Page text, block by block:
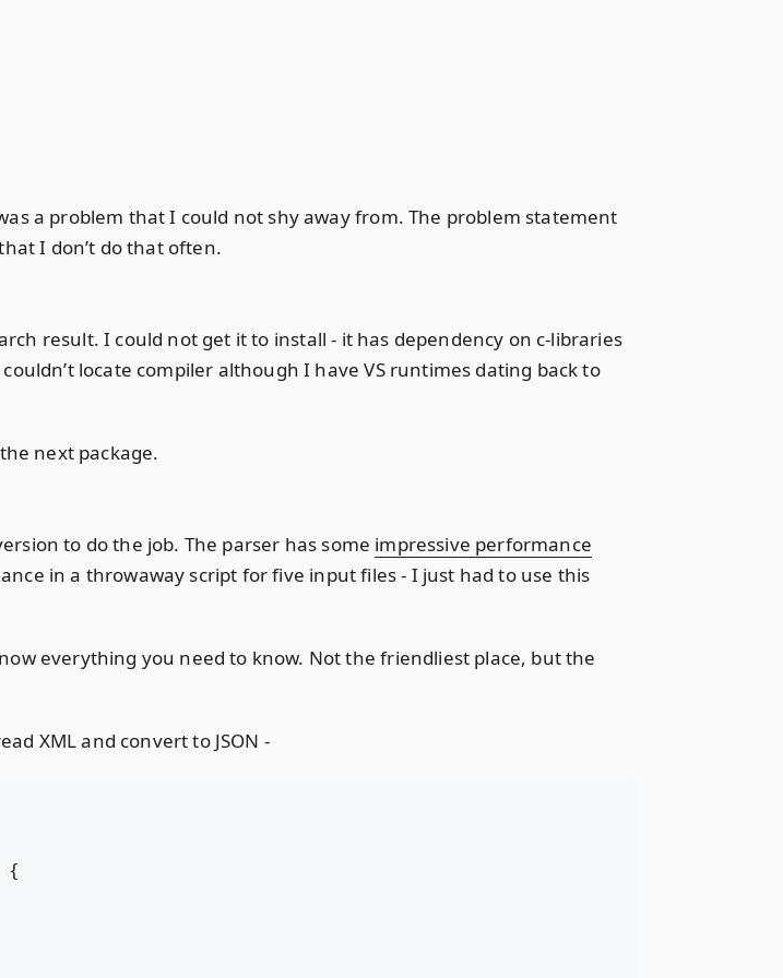
a problem that I could not shy away from. The problem statement
I don’t do that often.
result. I could not get it to install - it has dependency on c-libraries
locate compiler although I have VS runtimes dating back to
next package.
to do the job. The parser has some impressive performance
in a throwaway script for five input files - I just had to use this
everything you need to know. Not the friendliest place, but the
XML and convert to JSON -
{